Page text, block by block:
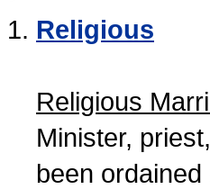
Religious
Religious
Minister,
been